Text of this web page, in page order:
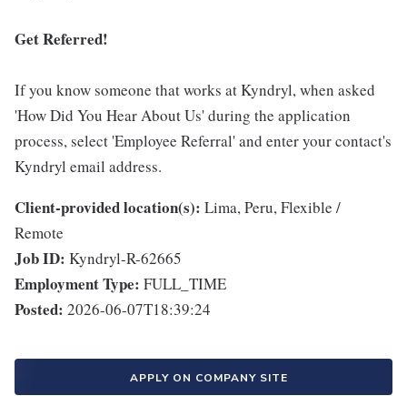
Get Referred!
If you know someone that works at Kyndryl, when asked
'How Did You Hear About Us' during the application
process, select 'Employee Referral' and enter your contact's
Kyndryl email address.
Client-provided location(s): Lima, Peru, Flexible /
Remote
Job ID: Kyndryl-R-62665
Employment Type: FULL_TIME
Posted: 2026-06-07T18:39:24
APPLY ON COMPANY SITE